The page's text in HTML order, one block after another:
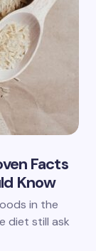
Facts
Know
in the
diet still ask